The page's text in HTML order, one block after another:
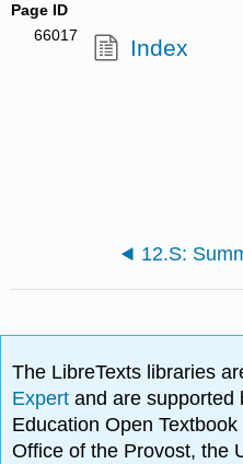
Page ID
66017
Index
12.S:
The LibreTexts libraries
Expertand are supported
Education Open
Office of the Provost, the